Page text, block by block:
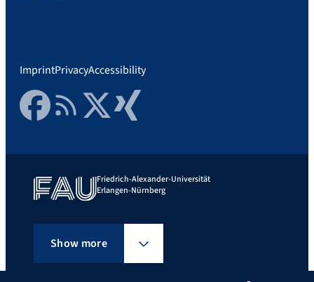
ImprintPrivacyAccessibility
FacebookRSS FeedTwitter Xing
Friedrich-Alexander-Universität
Erlangen-Nürnberg
Show more